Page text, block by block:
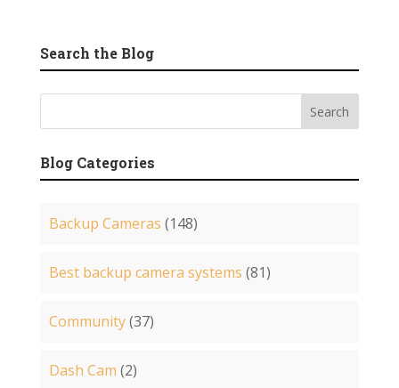
Search the Blog
Blog Categories
Backup Cameras (148)
Best backup camera systems (81)
Community(37)
Dash Cam (2)